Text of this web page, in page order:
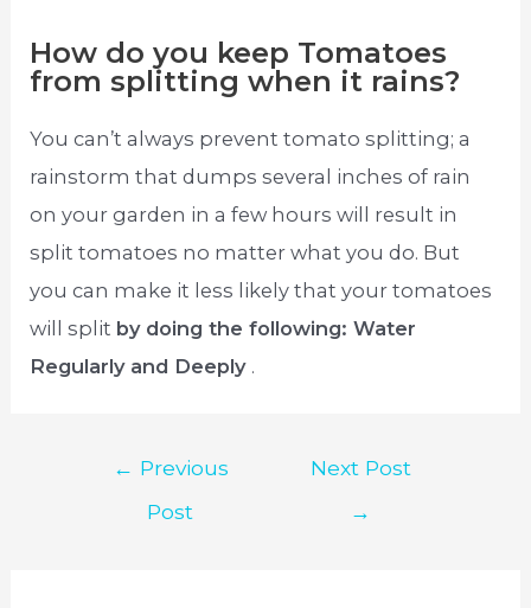
How do you keep Tomatoes
from splitting when it rains?
You can’t always prevent tomato splitting; a
rainstorm that dumps several inches of rain
on your garden in a few hours will result in
split tomatoes no matter what you do. But
you can make it less likely that your tomatoes
will split by doing the following: Water
Regularly and Deeply .
← Previous
Post
Next Post
→